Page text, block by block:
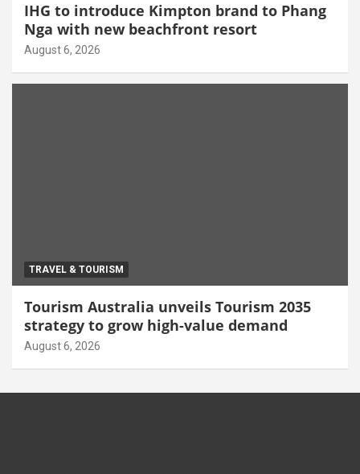
IHG to introduce Kimpton brand to Phang
Nga with new beachfront resort
August 6, 2026
TRAVEL & TOURISM
Tourism Australia unveils Tourism 2035
strategy to grow high-value demand
August 6, 2026